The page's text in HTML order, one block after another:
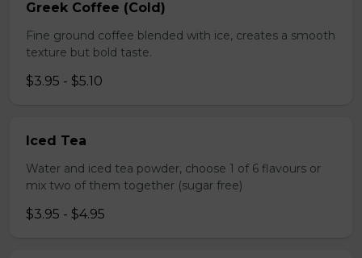
Greek Coffee (Cold)
Fine ground coffee blended with ice, creates a smooth
texture but bold taste.
$3.95 - $5.10
Iced Tea
Water and iced tea powder, choose 1 of 6 flavours or
mix two of them together (sugar free)
$3.95 - $4.95